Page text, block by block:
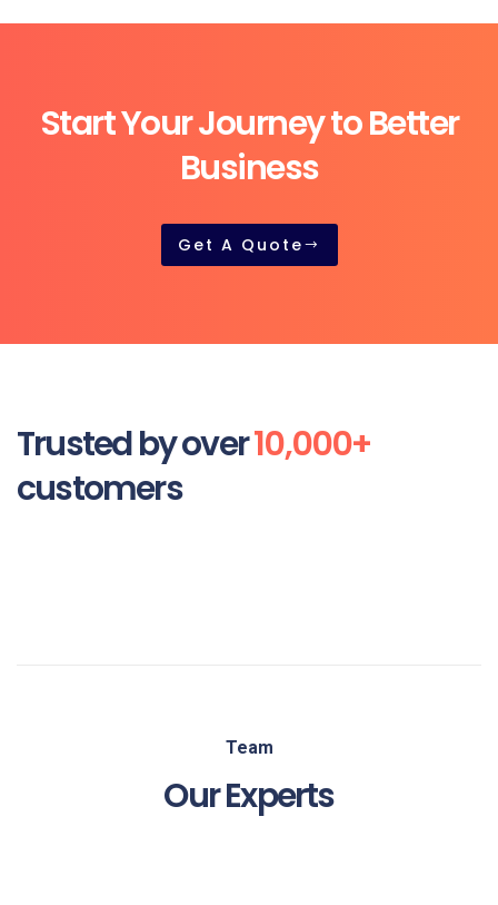
Start Your Journey to Better
Business
Get A Quote
Trusted by over10,000+
customers
Team
Our Experts